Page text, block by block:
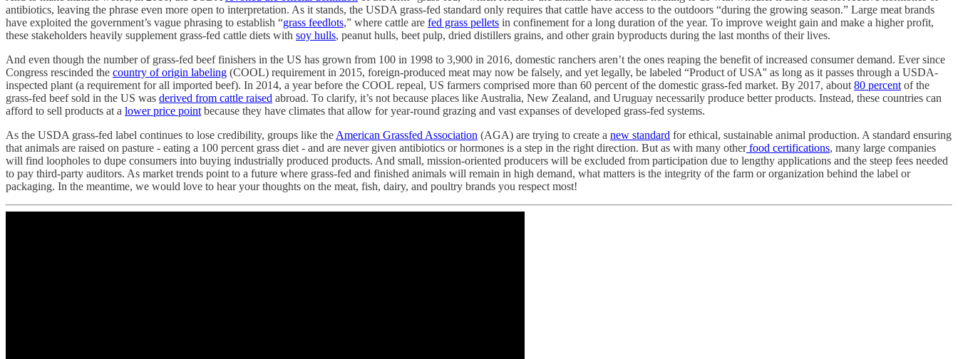
antibiotics, leaving the phrase even more open to interpretation. As it stands, the USDA grass-fed standard only requires that cattle have access to the outdoors “during the growing season.” Large meat brands
have exploited the government’s vague phrasing to establish “grass feedlots,” where cattle are fed grass pellets in confinement for a long duration of the year. To improve weight gain and make a higher profit,
these stakeholders heavily supplement grass-fed cattle diets with soy hulls, peanut hulls, beet pulp, dried distillers grains, and other grain byproducts during the last months of their lives.
And even though the number of grass-fed beef finishers in the US has grown from 100 in 1998 to 3,900 in 2016, domestic ranchers aren’t the ones reaping the benefit of increased consumer demand. Ever since
Congress rescinded the country of origin labeling (COOL) requirement in 2015, foreign-produced meat may now be falsely, and yet legally, be labeled “Product of USA'' as long as it passes through a USDA-
inspected plant (a requirement for all imported beef). In 2014, a year before the COOL repeal, US farmers comprised more than 60 percent of the domestic grass-fed market. By 2017, about 80 percent of the
grass-fed beef sold in the US was derived from cattle raised abroad. To clarify, it’s not because places like Australia, New Zealand, and Uruguay necessarily produce better products. Instead, these countries can
afford to sell products at a lower price point because they have climates that allow for year-round grazing and vast expanses of developed grass-fed systems.
As the USDA grass-fed label continues to lose credibility, groups like the American Grassfed Association (AGA) are trying to create a new standard for ethical, sustainable animal production. A standard ensuring
that animals are raised on pasture - eating a 100 percent grass diet - and are never given antibiotics or hormones is a step in the right direction. But as with many otherfood certifications, many large companies
will find loopholes to dupe consumers into buying industrially produced products. And small, mission-oriented producers will be excluded from participation due to lengthy applications and the steep fees needed
to pay third-party auditors. As market trends point to a future where grass-fed and finished animals will remain in high demand, what matters is the integrity of the farm or organization behind the label or
packaging. In the meantime, we would love to hear your thoughts on the meat, fish, dairy, and poultry brands you respect most!